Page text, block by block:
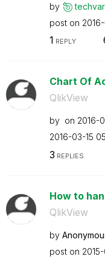
by
post on
1 REPLY
Chart Of
QlikView
by on ‎2016-
‎2016-03-15
3 REPLIES
How to
QlikView
by
post on